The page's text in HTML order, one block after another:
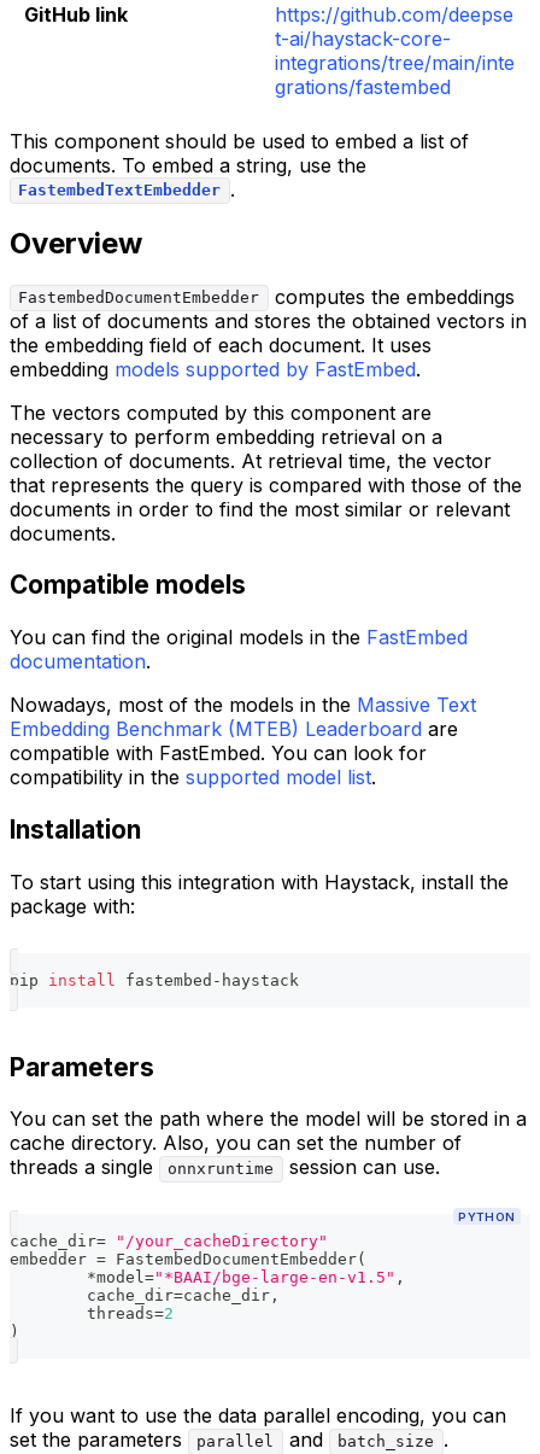
GitHub link
https://github.com/deepse
t-ai/haystack-core-
integrations/tree/main/inte
grations/fastembed
This component should be used to embed a list of
documents. To embed a string, use the
FastembedTextEmbedder .
Overview
FastembedDocumentEmbedder
computes the embeddings
of a list of documents and stores the obtained vectors in
the embedding field of each document. It uses
embedding models supported by FastEmbed.
The vectors computed by this component are
necessary to perform embedding retrieval on a
collection of documents. At retrieval time, the vector
that represents the query is compared with those of the
documents in order to find the most similar or relevant
documents.
Compatible models
You can find the original models in the FastEmbed
documentation.
Nowadays, most of the models in the Massive Text
Embedding Benchmark (MTEB) Leaderboard are
compatible with FastEmbed. You can look for
compatibility in the supported model list.
Installation
To start using this integration with Haystack, install the
package with:
pip install fastembed-haystack
Parameters
You can set the path where the model will be stored in a
cache directory. Also, you can set the number of
threads a single
onnxruntime session can use.
PYTHON
cache_dir=
"/your_cacheDirectory"
embedder = FastembedDocumentEmbedder(
*model="*BAAI/bge-large-en-v1.5" ,
	cache_dir
=cache_dir ,
	threads
=2
)
If you want to use the data parallel encoding, you can
set the parameters
parallel and batch_size
.